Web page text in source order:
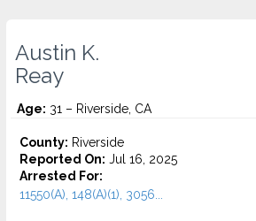
Austin K.
Reay
Age: 31 – Riverside, CA
County: Riverside
Reported On: Jul 16, 2025
Arrested For:
11550(A), 148(A)(1), 3056...